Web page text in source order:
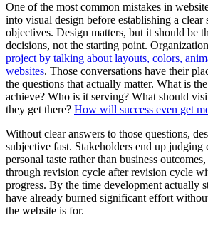
One of the most common mistakes in
into visual design before establishing a clear
objectives. Design matters, but it should be
decisions, not the starting point.
project by talking about layouts, colors,
websites. Those conversations have their
the questions that actually matter. What is
achieve? Who is it serving? What should
they get there? How will success even get
Without clear answers to those questions,
subjective fast. Stakeholders end up judging
personal taste rather than business
through revision cycle after revision cycle
progress. By the time development actually
have already burned significant effort
the website is for.